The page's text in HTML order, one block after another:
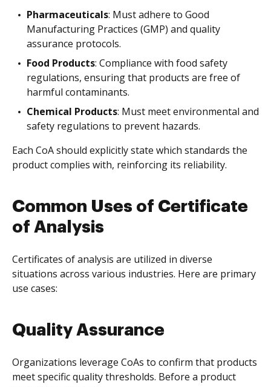
Pharmaceuticals: Must adhere to Good
Manufacturing Practices (GMP) and quality
assurance protocols.
Food Products: Compliance with food safety
regulations, ensuring that products are free of
harmful contaminants.
Chemical Products: Must meet environmental and
safety regulations to prevent hazards.
Each CoA should explicitly state which standards the
product complies with, reinforcing its reliability.
Common Uses of Certificate
of Analysis
Certificates of analysis are utilized in diverse
situations across various industries. Here are primary
use cases:
Quality Assurance
Organizations leverage CoAs to confirm that products
meet specific quality thresholds. Before a product